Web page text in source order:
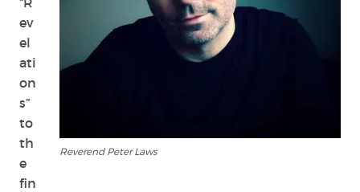
Reverend Peter Laws
ev
el
ati
on
s”
to
th
e
fin